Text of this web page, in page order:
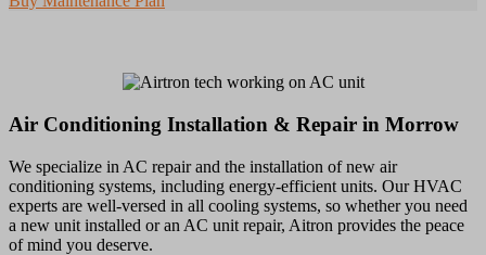
Air Conditioning Installation & Repair in Morrow
We specialize in AC repair and the installation of new air
conditioning systems, including energy-efficient units. Our HVAC
experts are well-versed in all cooling systems, so whether you need
a new unit installed or an AC unit repair, Aitron provides the peace
of mind you deserve.